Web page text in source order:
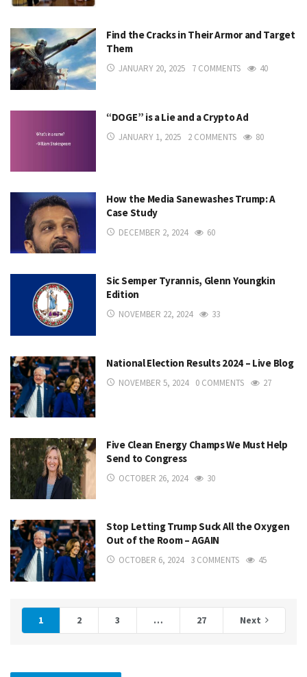
Find the Cracks in Their Armor and Target
Them
JANUARY 20, 2025 7 COMMENTS 40
“DOGE” is a Lie and a Crypto Ad
JANUARY 1, 2025 2 COMMENTS 80
How the Media Sanewashes Trump: A
Case Study
DECEMBER 2, 2024 60
Sic Semper Tyrannis, Glenn Youngkin
Edition
NOVEMBER 22, 2024 33
National Election Results 2024 – Live Blog
NOVEMBER 5, 2024 0 COMMENTS 27
Five Clean Energy Champs We Must Help
Send to Congress
OCTOBER 26, 2024 30
Stop Letting Trump Suck All the Oxygen
Out of the Room – AGAIN
OCTOBER 6, 2024 3 COMMENTS 45
1 2 3 … 27 Next